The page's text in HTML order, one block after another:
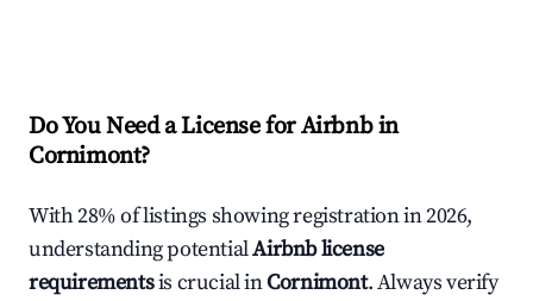
Do You Need a License for Airbnb in
Cornimont?
With 28% of listings showing registration in 2026,
understanding potentialAirbnb license
requirementsis crucial inCornimont. Always verify